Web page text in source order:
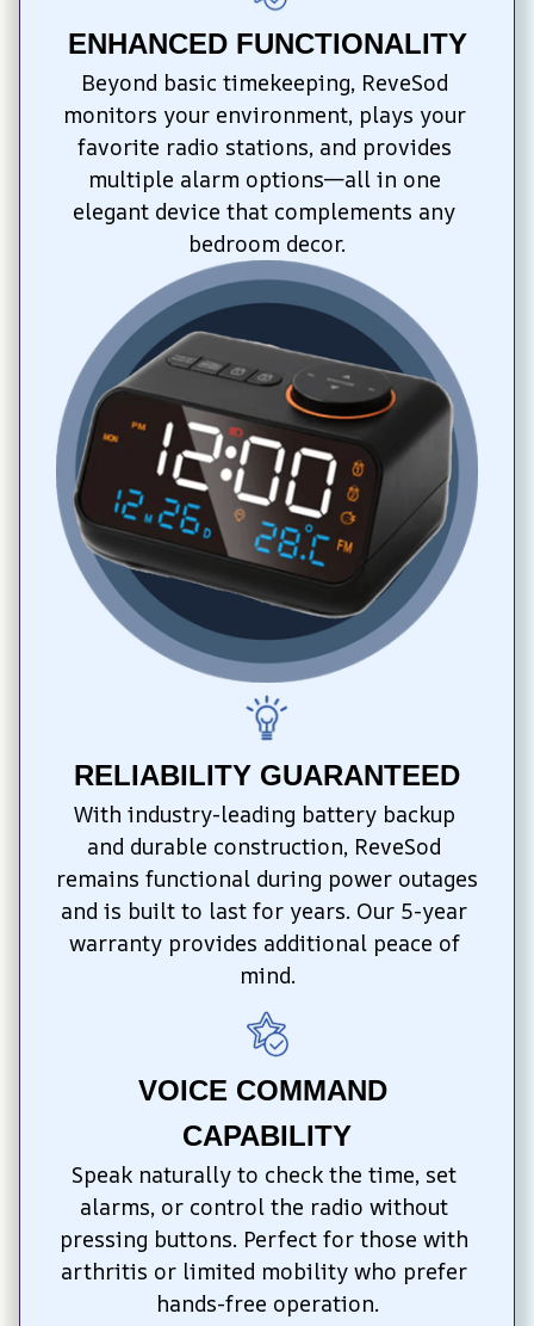
ENHANCED FUNCTIONALITY
Beyond basic timekeeping, ReveSod
monitors your environment, plays your
favorite radio stations, and provides
multiple alarm options—all in one
elegant device that complements any
bedroom decor.
RELIABILITY GUARANTEED
With industry-leading battery backup
and durable construction, ReveSod
remains functional during power outages
and is built to last for years. Our 5-year
warranty provides additional peace of
mind.
VOICE COMMAND
CAPABILITY
Speak naturally to check the time, set
alarms, or control the radio without
pressing buttons. Perfect for those with
arthritis or limited mobility who prefer
hands-free operation.